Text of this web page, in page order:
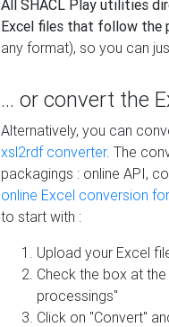
All SHACL Play utilities
Excel files that follow the
any format), so you can
... or convert the
Alternatively, you can
xsl2rdf converter. The
packagings : online API,
online Excel conversion
to start with :
Upload your Excel
Check the box at
processings"
Click on "Convert"